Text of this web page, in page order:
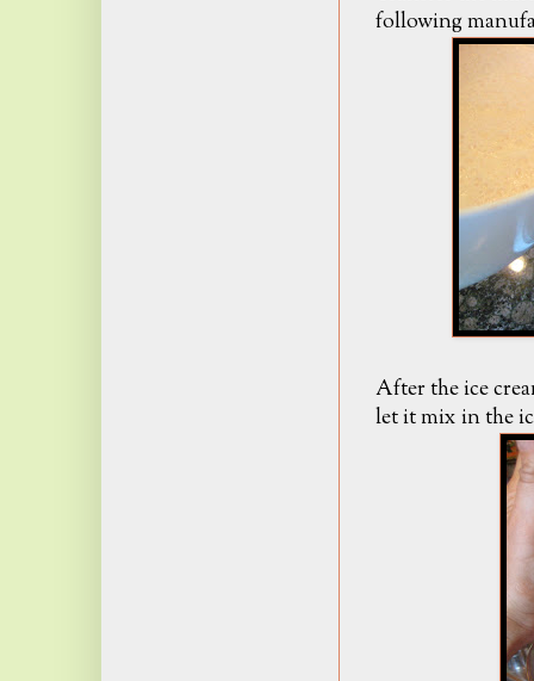
following
After the ice
let it mix in the